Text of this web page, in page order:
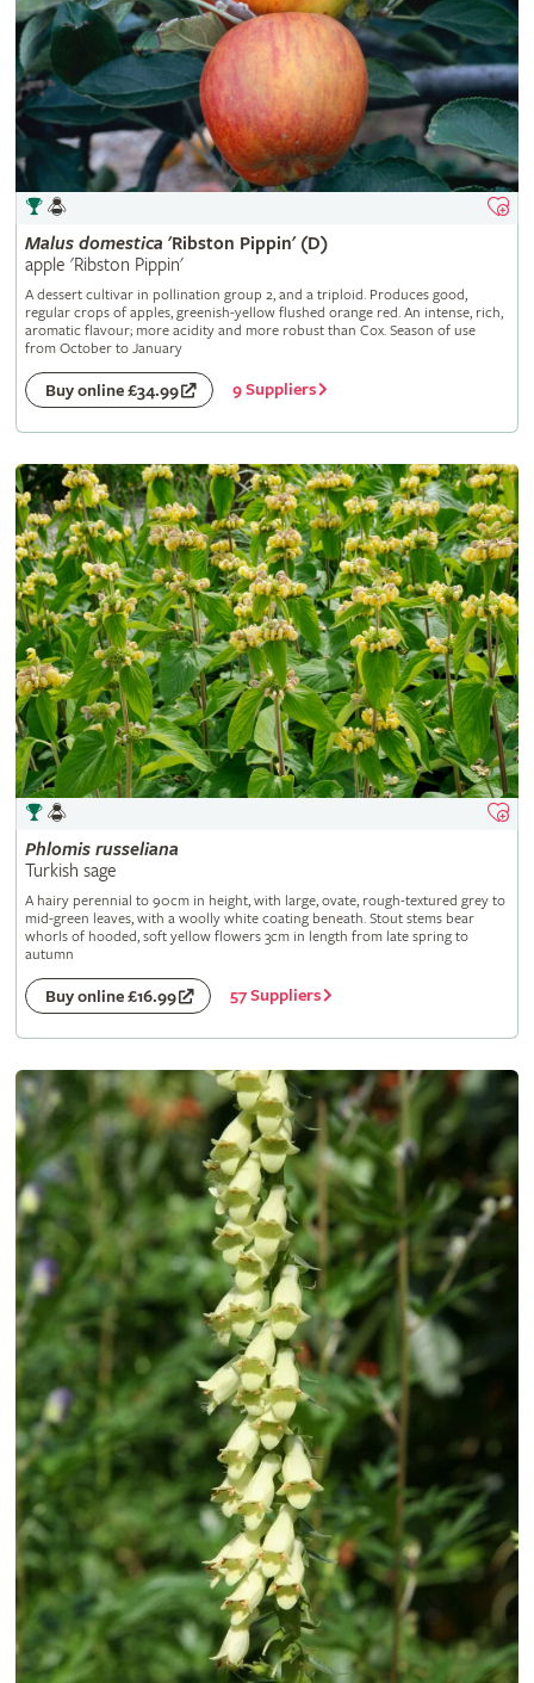
Malus domestica 'Ribston Pippin' (D)
apple 'Ribston Pippin'
A dessert cultivar in pollination group 2, and a triploid. Produces good,
regular crops of apples, greenish-yellow flushed orange red. An intense, rich,
aromatic flavour; more acidity and more robust than Cox. Season of use
from October to January
Buy online £34.99 9 Suppliers
Phlomis russeliana
Turkish sage
A hairy perennial to 90cm in height, with large, ovate, rough-textured grey to
mid-green leaves, with a woolly white coating beneath. Stout stems bear
whorls of hooded, soft yellow flowers 3cm in length from late spring to
autumn
Buy online £16.99 57 Suppliers